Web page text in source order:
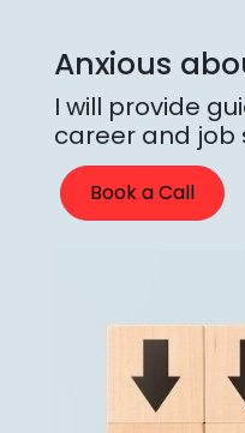
Anxious
I will provide
career and job
Book a Call